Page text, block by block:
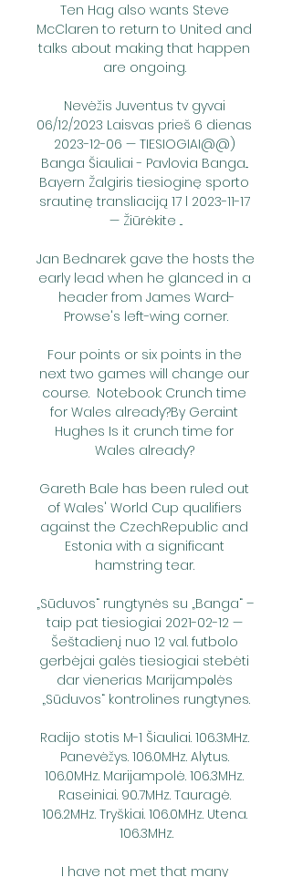
Ten Hag also wants Steve
McClaren to return to United and
talks about making that happen
are ongoing.
Nevėžis Juventus tv gyvai
06/12/2023 Laisvas prieš 6 dienas
2023-12-06 — TIESIOGIAI@@)
Banga Šiauliai - Pavlovia Banga...
Bayern Žalgiris tiesioginę sporto
srautinę transliaciją 17 l 2023-11-17
— Žiūrėkite ...
Jan Bednarek gave the hosts the
early lead when he glanced in a
header from James Ward-
Prowse's left-wing corner.
Four points or six points in the
next two games will change our
course.  Notebook: Crunch time
for Wales already?By Geraint
Hughes Is it crunch time for
Wales already?
Gareth Bale has been ruled out
of Wales' World Cup qualifiers
against the CzechRepublic and
Estonia with a significant
hamstring tear.
„Sūduvos“ rungtynės su „Banga“ –
taip pat tiesiogiai 2021-02-12 —
Šeštadienį nuo 12 val. futbolo
gerbėjai galės tiesiogiai stebėti
dar vienerias Marijampоlės
„Sūduvos“ kontrolines rungtynes.
Radijo stotis M-1 Šiauliai. 106.3MHz.
Panevėžys. 106.0MHz. Alytus.
106.0MHz. Marijampolė. 106.3MHz.
Raseiniai. 90.7MHz. Tauragė.
106.2MHz. Tryškiai. 106.0MHz. Utena.
106.3MHz.
I have not met that many